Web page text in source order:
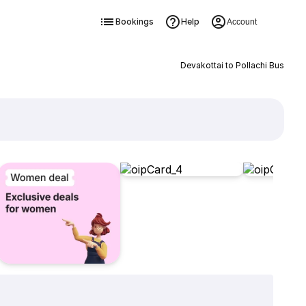
Bookings Help Account
Devakottai to Pollachi Bus